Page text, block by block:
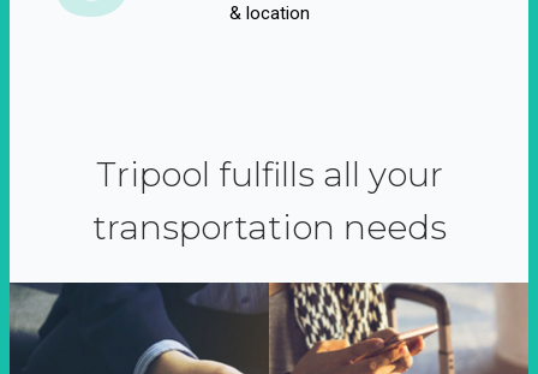
& location
Tripool fulfills all your
transportation needs